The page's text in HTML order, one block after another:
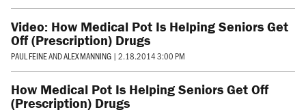
Video: How Medical Pot Is Helping Seniors Get
Off (Prescription) Drugs
PAUL FEINEANDALEX MANNING | 2.18.2014 3:00 PM
How Medical Pot Is Helping Seniors Get Off
(Prescription) Drugs